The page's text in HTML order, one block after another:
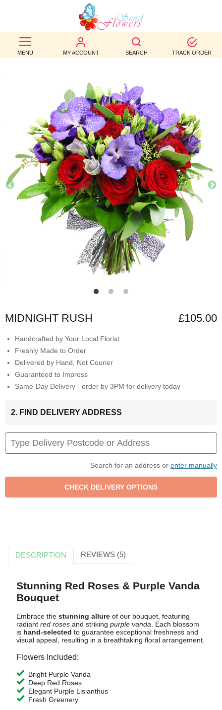
MENU MY ACCOUNT SEARCH TRACK ORDER
BEST
SELLERS
OCCASION
WEDDINGS
FUNERAL
AUTUMN
CONTACT
US
MIDNIGHT RUSH £105.00
Handcrafted by Your Local Florist
Freshly Made to Order
Delivered by Hand, Not Courier
Guaranteed to Impress
Same-Day Delivery - order by 3PM for delivery today
2. FIND DELIVERY ADDRESS
Search for an address or enter manually
DESCRIPTION REVIEWS (5)
Stunning Red Roses & Purple Vanda
Bouquet
Embrace the stunning allureof our bouquet, featuring
radiant red rosesand striking purple vanda. Each blossom
is hand-selected to guarantee exceptional freshness and
visual appeal, resulting in a breathtaking floral arrangement.
Flowers Included:
Bright Purple Vanda
Deep Red Roses
Elegant Purple Lisianthus
Fresh Greenery